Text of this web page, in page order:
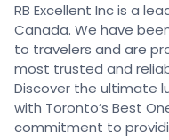
RB Excellent Inc is a
Canada. We have
to travelers and are
most trusted and
Discover the ultimate
with Toronto’s Best
commitment to